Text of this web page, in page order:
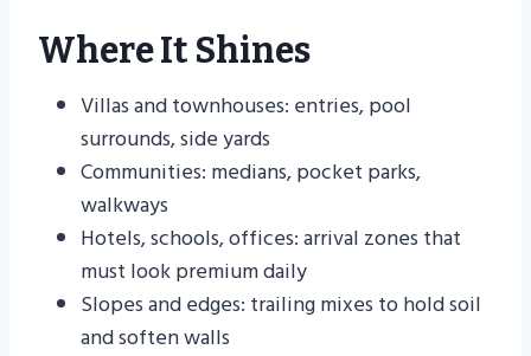
Where It Shines
Villas and townhouses: entries, pool
surrounds, side yards
Communities: medians, pocket parks,
walkways
Hotels, schools, offices: arrival zones that
must look premium daily
Slopes and edges: trailing mixes to hold soil
and soften walls